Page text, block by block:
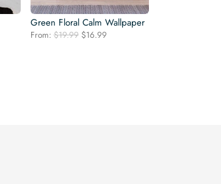
Green Floral Calm Wallpaper
From: $19.99 Original
$16.99Current